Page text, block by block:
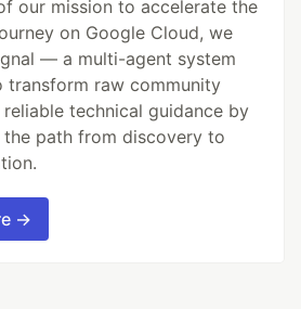
our mission to accelerate the
on Google Cloud, we
— a multi-agent system
transform raw community
technical guidance by
the path from discovery to
→